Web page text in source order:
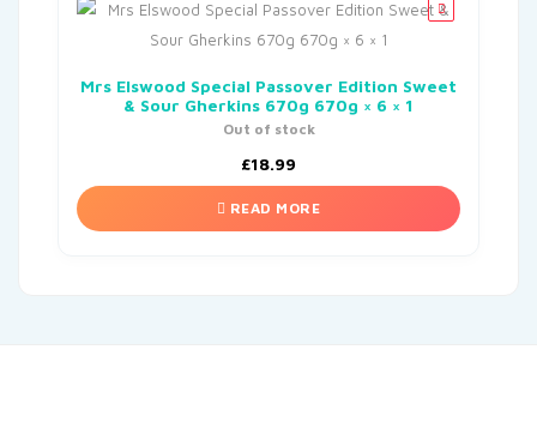
Mrs Elswood Special Passover Edition Sweet
& Sour Gherkins 670g 670g × 6 × 1
Out of stock
£18.99
READ MORE